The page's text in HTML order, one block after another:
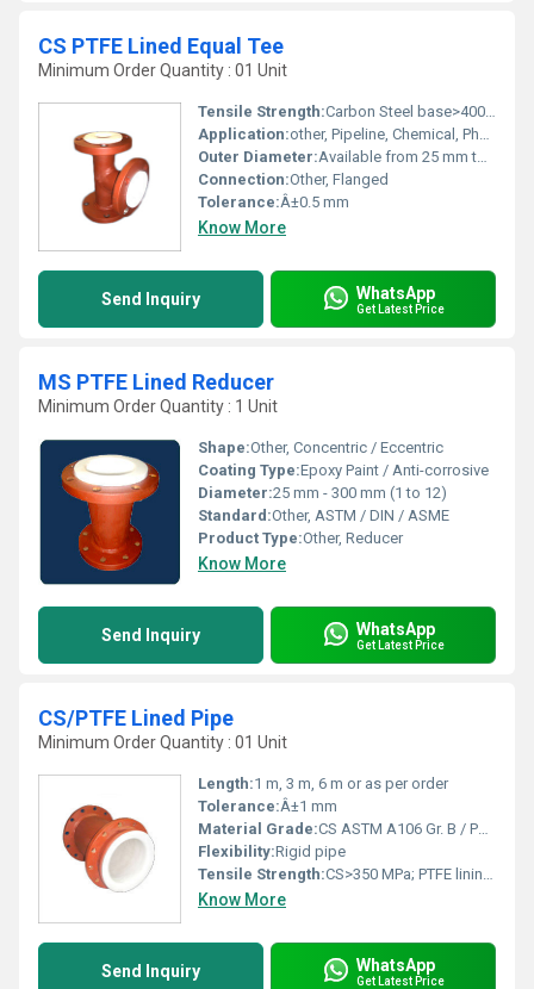
CS PTFE Lined Equal Tee
Minimum Order Quantity : 01 Unit
Tensile Strength:Carbon Steel base>400 MPa, PTFE lining>21 MPa
Application:other, Pipeline, Chemical, Pharma
Outer Diameter:Available from 25 mm to 300 mm
Connection:Other, Flanged
Tolerance:Â±0.5 mm
Know More
Send Inquiry WhatsApp
Get Latest Price
MS PTFE Lined Reducer
Minimum Order Quantity : 1 Unit
Shape:Other, Concentric / Eccentric
Coating Type:Epoxy Paint / Anti-corrosive
Diameter:25 mm - 300 mm (1 to 12)
Standard:Other, ASTM / DIN / ASME
Product Type:Other, Reducer
Know More
Send Inquiry WhatsApp
Get Latest Price
CS/PTFE Lined Pipe
Minimum Order Quantity : 01 Unit
Length:1 m, 3 m, 6 m or as per order
Tolerance:Â±1 mm
Material Grade:CS ASTM A106 Gr. B / PTFE Virgin
Flexibility:Rigid pipe
Tensile Strength:CS>350 MPa; PTFE lining>25 MPa
Know More
Send Inquiry WhatsApp
Get Latest Price